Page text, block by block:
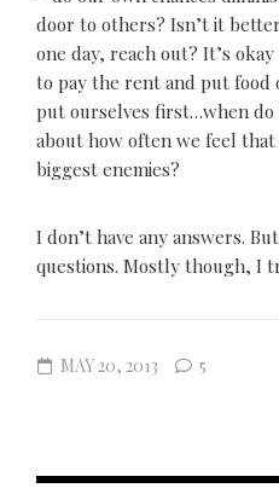
door to others? Isn’t it
one day, reach out? It’s
to pay the rent and put food
put ourselves first…when do
about how often we feel
biggest enemies?
I don’t have any answers.
questions. Mostly though, I
MAY 20, 2013 5